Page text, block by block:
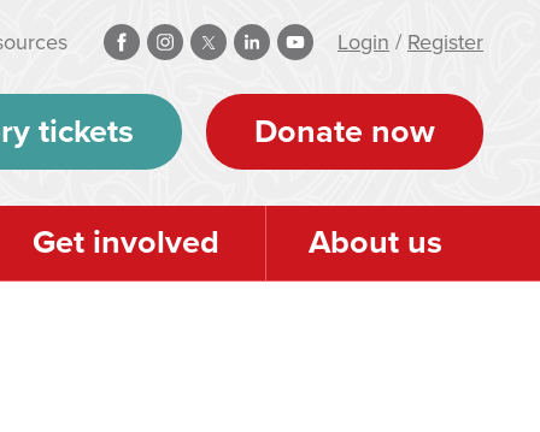
Login / Register
tickets Donate now
Get involved About us